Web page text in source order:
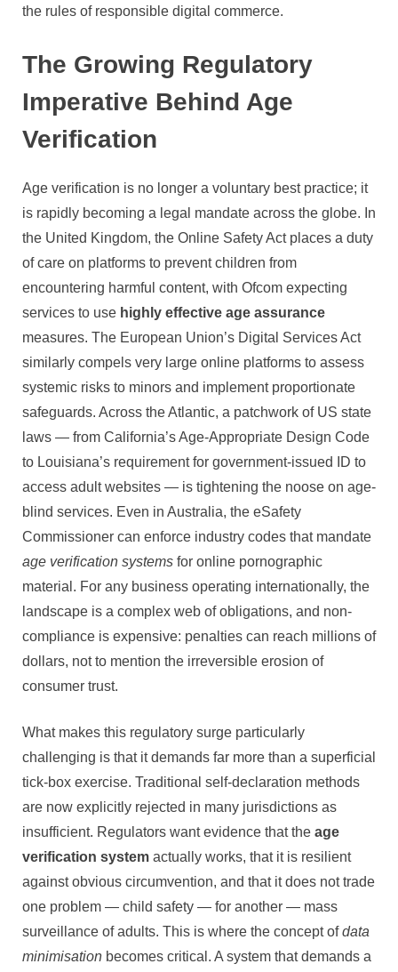
the rules of responsible digital commerce.
The Growing Regulatory
Imperative Behind Age
Verification
Age verification is no longer a voluntary best practice; it
is rapidly becoming a legal mandate across the globe. In
the United Kingdom, the Online Safety Act places a duty
of care on platforms to prevent children from
encountering harmful content, with Ofcom expecting
services to use highly effective age assurance
measures. The European Union’s Digital Services Act
similarly compels very large online platforms to assess
systemic risks to minors and implement proportionate
safeguards. Across the Atlantic, a patchwork of US state
laws — from California’s Age-Appropriate Design Code
to Louisiana’s requirement for government-issued ID to
access adult websites — is tightening the noose on age-
blind services. Even in Australia, the eSafety
Commissioner can enforce industry codes that mandate
age verification systems for online pornographic
material. For any business operating internationally, the
landscape is a complex web of obligations, and non-
compliance is expensive: penalties can reach millions of
dollars, not to mention the irreversible erosion of
consumer trust.
What makes this regulatory surge particularly
challenging is that it demands far more than a superficial
tick-box exercise. Traditional self-declaration methods
are now explicitly rejected in many jurisdictions as
insufficient. Regulators want evidence that the age
verification system actually works, that it is resilient
against obvious circumvention, and that it does not trade
one problem — child safety — for another — mass
surveillance of adults. This is where the concept ofdata
minimisation becomes critical. A system that demands a